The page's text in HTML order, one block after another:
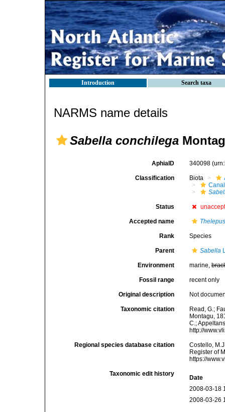
Introduction Search taxa
NARMS name details
Sabella conchilega
AphiaID 340098
Classification Biota
Status
Accepted name
Rank Species
Parent Sabella
Environment marine,
Fossil range recent only
Original description Not
Taxonomic citation
Read, G.;
Montagu,
C.;
http://
Regional species database citation
Costello,
Register of
https://
Taxonomic edit history
Date
2008-03-18
2008-03-26